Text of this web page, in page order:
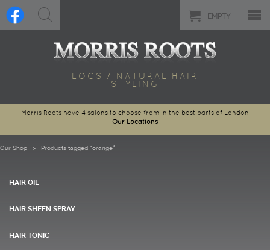
EMPTY
LOCS / NATURAL HAIR
STYLING
Morris Roots have 4 salons to choose from in the best parts of London
Our Locations
Our Shop > Products tagged “orange”
HAIR OIL
HAIR SHEEN SPRAY
HAIR TONIC